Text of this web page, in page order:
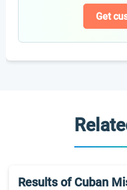
Get
Results of Cuban